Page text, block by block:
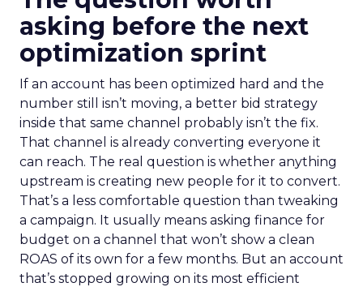
asking before the next
optimization sprint
If an account has been optimized hard and the
number still isn’t moving, a better bid strategy
inside that same channel probably isn’t the fix.
That channel is already converting everyone it
can reach. The real question is whether anything
upstream is creating new people for it to convert.
That’s a less comfortable question than tweaking
a campaign. It usually means asking finance for
budget on a channel that won’t show a clean
ROAS of its own for a few months. But an account
that’s stopped growing on its most efficient